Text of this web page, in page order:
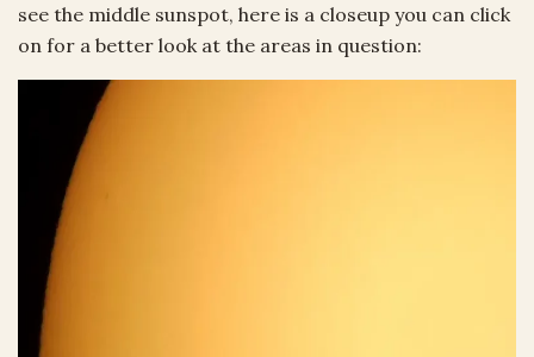
see the middle sunspot, here is a closeup you can click
on for a better look at the areas in question: